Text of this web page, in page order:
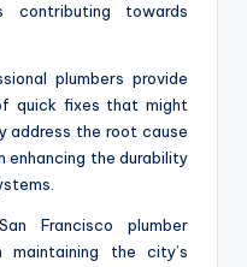
contributing towards
plumbers provide
quick fixes that might
address the root cause
enhancing the durability
Francisco plumber
maintaining the city’s